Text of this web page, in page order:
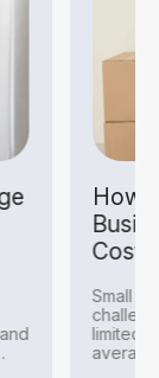
How
Costs
Small
limited